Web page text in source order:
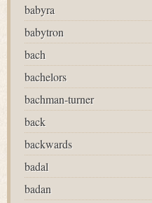
babyra
babytron
bach
bachelors
bachman-turner
back
backwards
badal
badan